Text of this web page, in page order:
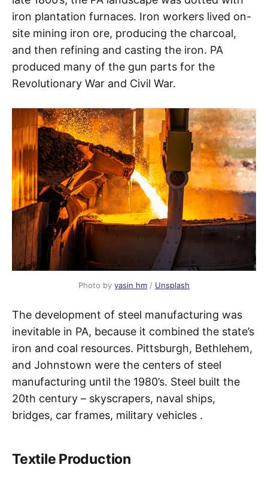
iron plantation furnaces. Iron workers lived on-
site mining iron ore, producing the charcoal,
and then refining and casting the iron. PA
produced many of the gun parts for the
Revolutionary War and Civil War.
Photo by yasin hm / Unsplash
The development of steel manufacturing was
inevitable in PA, because it combined the state’s
iron and coal resources. Pittsburgh, Bethlehem,
and Johnstown were the centers of steel
manufacturing until the 1980’s. Steel built the
20th century – skyscrapers, naval ships,
bridges, car frames, military vehicles .
Textile Production